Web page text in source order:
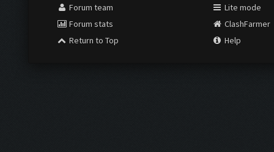
Forum team
Forum stats
Return to Top
Lite mode
ClashFarmer
Help